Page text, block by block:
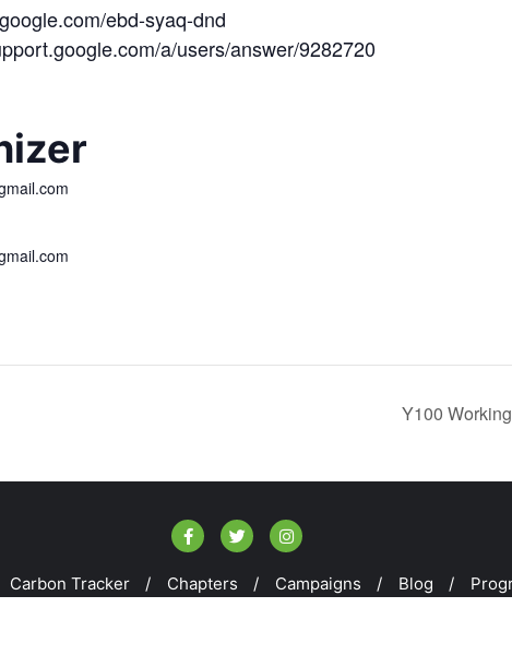
ebd-syaq-dnd
a/users/answer/9282720
Y100
Carbon Tracker Chapters Campaigns Blog